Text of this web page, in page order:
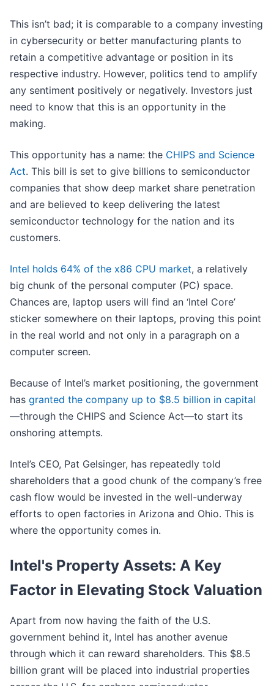
This isn’t bad; it is comparable to a company investing
in cybersecurity or better manufacturing plants to
retain a competitive advantage or position in its
respective industry. However, politics tend to amplify
any sentiment positively or negatively. Investors just
need to know that this is an opportunity in the
making.
This opportunity has a name: the CHIPS and Science
Act. This bill is set to give billions to semiconductor
companies that show deep market share penetration
and are believed to keep delivering the latest
semiconductor technology for the nation and its
customers.
Intel holds 64% of the x86 CPU market, a relatively
big chunk of the personal computer (PC) space.
Chances are, laptop users will find an ‘Intel Core’
sticker somewhere on their laptops, proving this point
in the real world and not only in a paragraph on a
computer screen.
Because of Intel’s market positioning, the government
has granted the company up to $8.5 billion in capital
—through the CHIPS and Science Act—to start its
onshoring attempts.
Intel’s CEO, Pat Gelsinger, has repeatedly told
shareholders that a good chunk of the company’s free
cash flow would be invested in the well-underway
efforts to open factories in Arizona and Ohio. This is
where the opportunity comes in.
Intel's Property Assets: A Key
Factor in Elevating Stock Valuation
Apart from now having the faith of the U.S.
government behind it, Intel has another avenue
through which it can reward shareholders. This $8.5
billion grant will be placed into industrial properties